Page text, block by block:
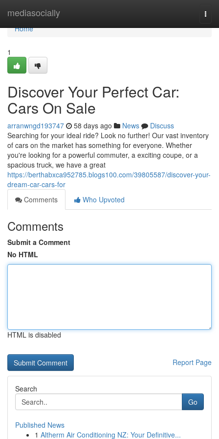
mediasocially
Home
Home
1
Discover Your Perfect Car:
Cars On Sale
arranwngd193747 58 days ago News
Discuss
Searching for your ideal ride? Look no further! Our vast inventory
of cars on the market has something for everyone. Whether
you're looking for a powerful commuter, a exciting coupe, or a
spacious truck, we have a great
https://berthabxca952785.blogs100.com/39805587/discover-your-
dream-car-cars-for
Comments
Who Upvoted
Comments
Submit a Comment
No HTML
HTML is disabled
Report Page
Search
Go
Published News
1 Altherm Air Conditioning NZ: Your Definitive...